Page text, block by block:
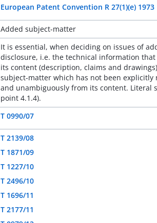
European Patent Convention R 27(1)(e) 1973
Added subject-matter
It is essential, when deciding on issues of
disclosure, i.e. the technical information
its content (description, claims and
subject-matter which has not been
and unambiguously from its content. Literal
point 4.1.4).
T 0990/07
T 2139/08
T 1871/09
T 1227/10
T 2496/10
T 1696/11
T 2177/11